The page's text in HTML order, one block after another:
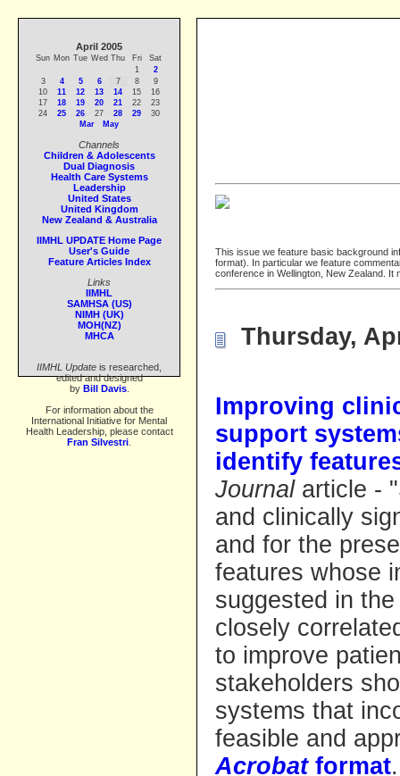
April 2005
Sun Mon Tue Wed Thu Fri
Sat
1
2
3
4 5 6 7 8
9
10
11 12 13 14 15
16
17
18 19 20 21 22
23
24
25 26 27 28 29
30
Mar
May
Channels
Children & Adolescents
Dual Diagnosis
Health Care Systems
Leadership
United States
United Kingdom
New Zealand & Australia
IIMHL UPDATE Home Page
User's Guide
Feature Articles Index
Links
IIMHL
SAMHSA (US)
NIMH (UK)
MOH(NZ)
MHCA
IIMHL Update is researched,
edited and designed
by Bill Davis.
For information about the
International Initiative for Mental
Health Leadership, please contact
Fran Silvestri
This issue we feature basic background
format). In particular we feature
conference in Wellington, New Zealand. It
Thursday,
Improving
support
identify
Journalarticle -
and clinically
and for the
features whose
suggested in
closely
to improve
stakeholders
systems that
feasible and
Acrobat format